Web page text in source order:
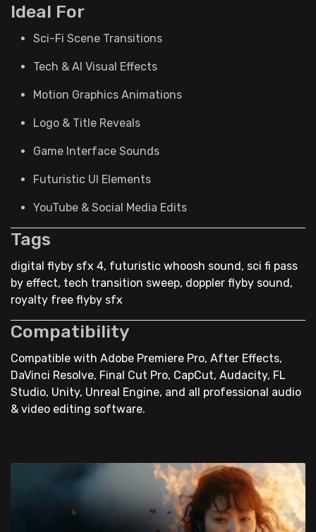
Ideal For
Sci-Fi Scene Transitions
Tech & AI Visual Effects
Motion Graphics Animations
Logo & Title Reveals
Game Interface Sounds
Futuristic UI Elements
YouTube & Social Media Edits
Tags
digital flyby sfx 4, futuristic whoosh sound, sci fi pass
by effect, tech transition sweep, doppler flyby sound,
royalty free flyby sfx
Compatibility
Compatible with Adobe Premiere Pro, After Effects,
DaVinci Resolve, Final Cut Pro, CapCut, Audacity, FL
Studio, Unity, Unreal Engine, and all professional audio
& video editing software.